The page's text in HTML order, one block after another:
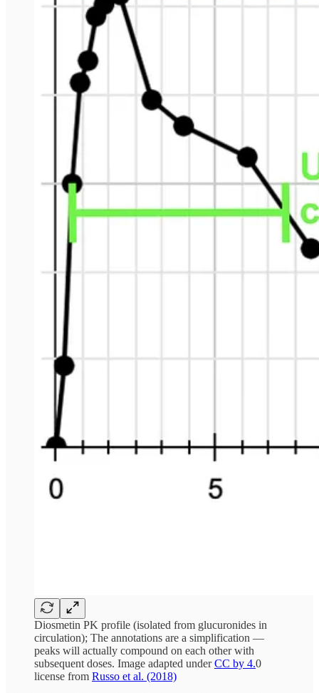
Diosmetin PK profile (isolated from glucuronides in
circulation); The annotations are a simplification —
peaks will actually compound on each other with
subsequent doses. Image adapted underCC by 4.0
license from Russo et al. (2018)